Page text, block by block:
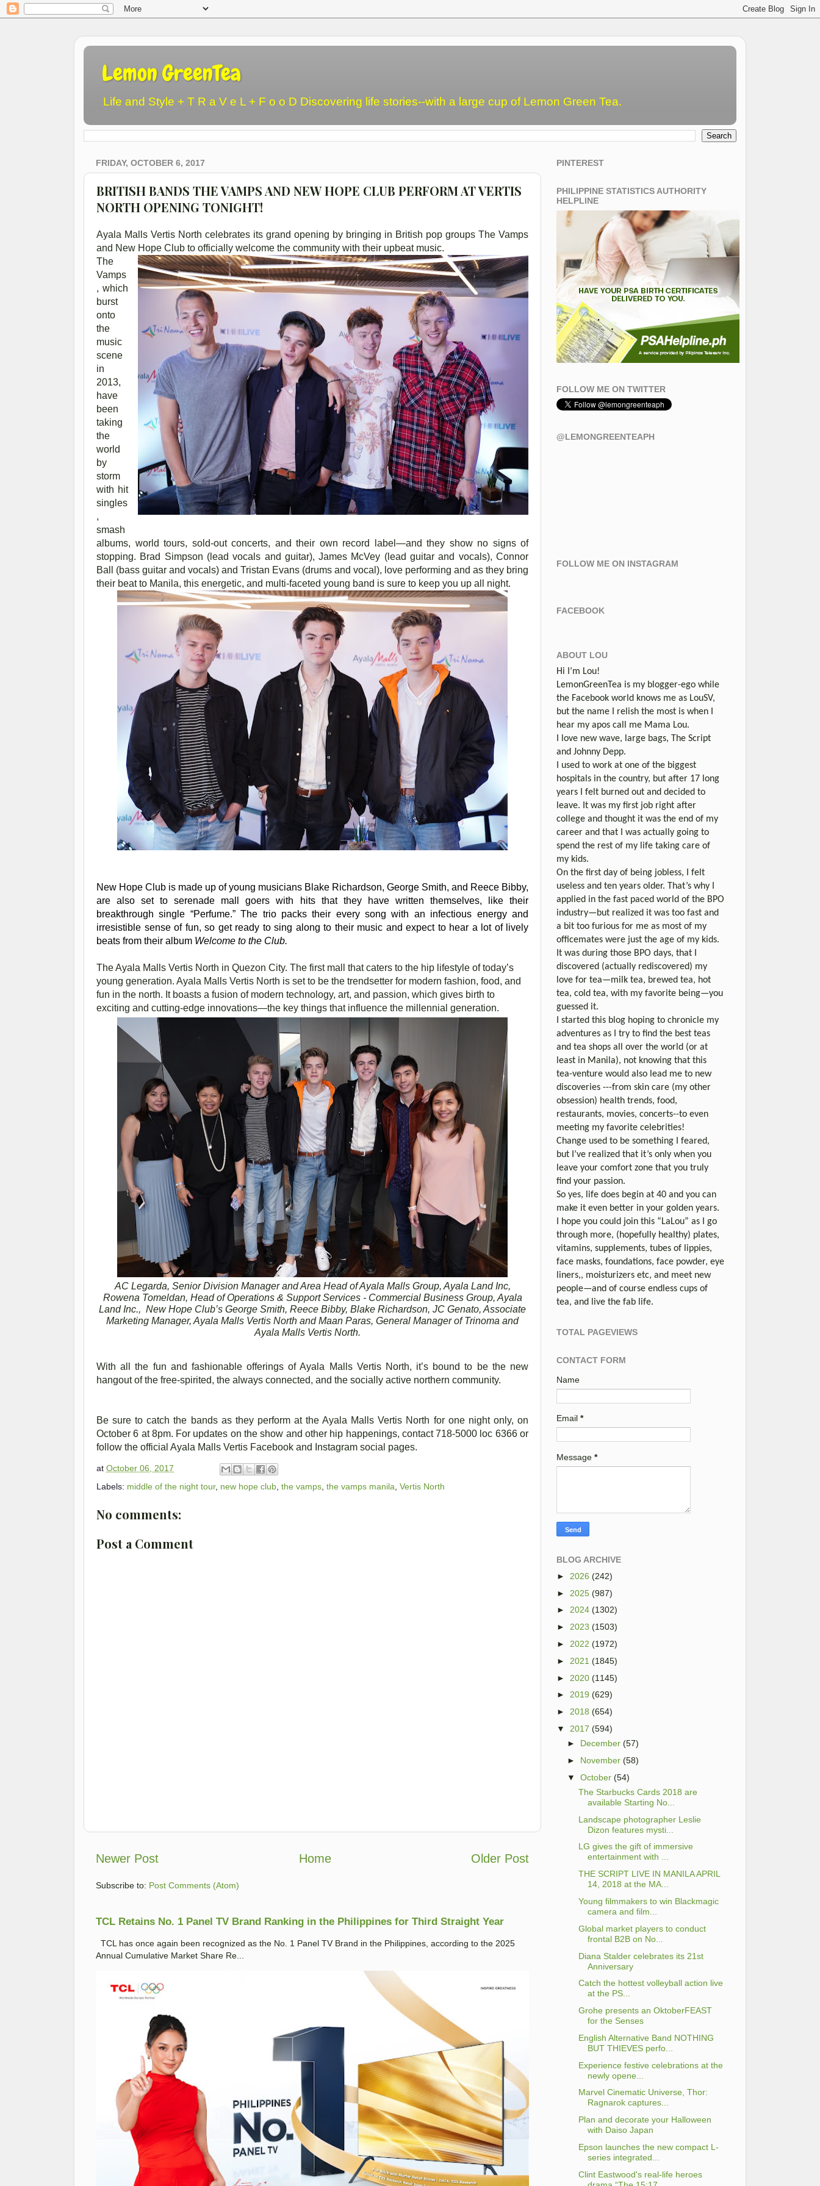
Lemon GreenTea
Life and Style + T R a V e L + F o o D Discovering life stories--with a large cup of Lemon Green Tea.
FRIDAY, OCTOBER 6, 2017
BRITISH BANDS THE VAMPS AND NEW HOPE CLUB PERFORM AT VERTIS
NORTH OPENING TONIGHT!
Ayala Malls Vertis North celebrates its grand opening by bringing in British pop groups The Vamps
and New Hope Club to officially welcome the community with their upbeat music.
The
Vamps
, which
burst
onto
the
music
scene
in
2013,
have
been
taking
the
world
by
storm
with hit
singles
,
smash
albums, world tours, sold-out concerts, and their own record label—and they show no signs of
stopping. Brad Simpson (lead vocals and guitar), James McVey (lead guitar and vocals), Connor
Ball (bass guitar and vocals) and Tristan Evans (drums and vocal), love performing and as they bring
their beat to Manila, this energetic, and multi-faceted young band is sure to keep you up all night.
New Hope Club is made up of young musicians Blake Richardson, George Smith, and Reece Bibby,
are also set to serenade mall goers with hits that they have written themselves, like their
breakthrough single “Perfume.” The trio packs their every song with an infectious energy and
irresistible sense of fun, so get ready to sing along to their music and expect to hear a lot of lively
beats from their album Welcome to the Club.
The Ayala Malls Vertis North in Quezon City. The first mall that caters to the hip lifestyle of today’s
young generation. Ayala Malls Vertis North is set to be the trendsetter for modern fashion, food, and
fun in the north. It boasts a fusion of modern technology, art, and passion, which gives birth to
exciting and cutting-edge innovations—the key things that influence the millennial generation.
AC Legarda, Senior Division Manager and Area Head of Ayala Malls Group, Ayala Land Inc,
Rowena Tomeldan, Head of Operations & Support Services - Commercial Business Group, Ayala
Land Inc., New Hope Club’s George Smith, Reece Bibby, Blake Richardson, JC Genato, Associate
Marketing Manager, Ayala Malls Vertis North and Maan Paras, General Manager of Trinoma and
Ayala Malls Vertis North.
With all the fun and fashionable offerings of Ayala Malls Vertis North, it’s bound to be the new
hangout of the free-spirited, the always connected, and the socially active northern community.
Be sure to catch the bands as they perform at the Ayala Malls Vertis North for one night only, on
October 6 at 8pm. For updates on the show and other hip happenings, contact 718-5000 loc 6366 or
follow the official Ayala Malls Vertis Facebook and Instagram social pages.
at October 06, 2017
Labels: middle of the night tour, new hope club the vamps the vamps manila Vertis North
No comments:
Post a Comment
Newer Post Older Post
Home
Subscribe to: Post Comments (Atom)
TCL Retains No. 1 Panel TV Brand Ranking in the Philippines for Third Straight Year
TCL has once again been recognized as the No. 1 Panel TV Brand in the Philippines, according to the 2025
Annual Cumulative Market Share Re...
PINTEREST
PHILIPPINE STATISTICS AUTHORITY
HELPLINE
FOLLOW ME ON TWITTER
@LEMONGREENTEAPH
FOLLOW ME ON INSTAGRAM
FACEBOOK
ABOUT LOU
Hi I’m Lou!
LemonGreenTea is my blogger-ego while
the Facebook world knows me as LouSV,
but the name I relish the most is when I
hear my apos call me Mama Lou.
I love new wave, large bags, The Script
and Johnny Depp.
I used to work at one of the biggest
hospitals in the country, but after 17 long
years I felt burned out and decided to
leave. It was my first job right after
college and thought it was the end of my
career and that I was actually going to
spend the rest of my life taking care of
my kids.
On the first day of being jobless, I felt
useless and ten years older. That’s why I
applied in the fast paced world of the BPO
industry—but realized it was too fast and
a bit too furious for me as most of my
officemates were just the age of my kids.
It was during those BPO days, that I
discovered (actually rediscovered) my
love for tea—milk tea, brewed tea, hot
tea, cold tea, with my favorite being—you
guessed it.
I started this blog hoping to chronicle my
adventures as I try to find the best teas
and tea shops all over the world (or at
least in Manila), not knowing that this
tea-venture would also lead me to new
discoveries ---from skin care (my other
obsession) health trends, food,
restaurants, movies, concerts--to even
meeting my favorite celebrities!
Change used to be something I feared,
but I’ve realized that it’s only when you
leave your comfort zone that you truly
find your passion.
So yes, life does begin at 40 and you can
make it even better in your golden years.
I hope you could join this “LaLou” as I go
through more, (hopefully healthy) plates,
vitamins, supplements, tubes of lippies,
face masks, foundations, face powder, eye
liners,, moisturizers etc, and meet new
people—and of course endless cups of
tea, and live the fab life.
TOTAL PAGEVIEWS
CONTACT FORM
Name
Email *
Message *
BLOG ARCHIVE
► 2026 (242)
► 2025 (987)
► 2024 (1302)
► 2023 (1503)
► 2022 (1972)
► 2021 (1845)
► 2020 (1145)
► 2019 (629)
► 2018 (654)
▼
2017 (594)
► December (57)
► November (58)
▼
October (54)
The Starbucks Cards 2018 are
available Starting No...
Landscape photographer Leslie
Dizon features mysti...
LG gives the gift of immersive
entertainment with ...
THE SCRIPT LIVE IN MANILA APRIL
14, 2018 at the MA...
Young filmmakers to win Blackmagic
camera and film...
Global market players to conduct
frontal B2B on No...
Diana Stalder celebrates its 21st
Anniversary
Catch the hottest volleyball action live
at the PS...
Grohe presents an OktoberFEAST
for the Senses
English Alternative Band NOTHING
BUT THIEVES perfo...
Experience festive celebrations at the
newly opene...
Marvel Cinematic Universe, Thor:
Ragnarok captures...
Plan and decorate your Halloween
with Daiso Japan
Epson launches the new compact L-
series integrated...
Clint Eastwood's real-life heroes